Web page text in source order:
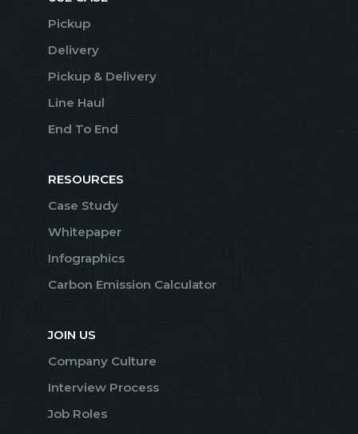
Pickup
Delivery
Pickup & Delivery
Line Haul
End To End
RESOURCES
Case Study
Whitepaper
Infographics
Carbon Emission Calculator
JOIN US
Company Culture
Interview Process
Job Roles